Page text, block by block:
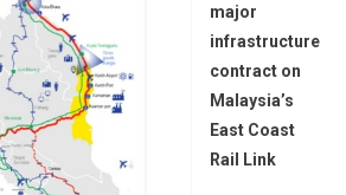
Contract
On
Malaysia’s
East
major
infrastructure
contract on
Malaysia’s
East Coast
Rail Link